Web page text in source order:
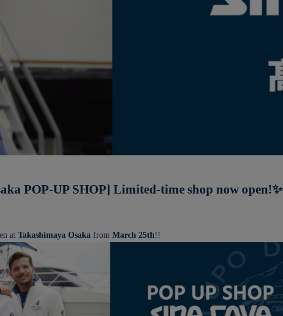
POP-UP SHOP] Limited-time shop now open!✨
at Takashimaya Osaka from March 25th!!